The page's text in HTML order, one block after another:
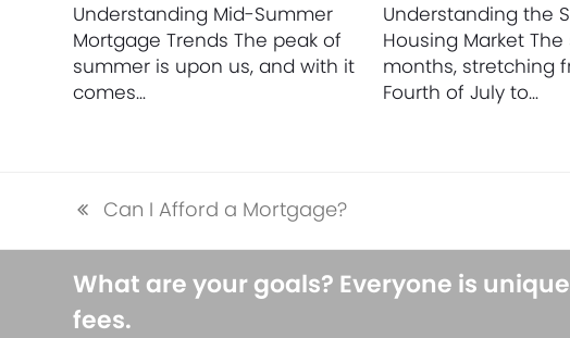
Understanding Mid-Summer
Mortgage Trends The peak of
summer is upon us, and with it
comes…
Understanding the
Housing Market
months, stretching
Fourth of July to…
previous
post:
Can I Afford a Mortgage?
What are your goals? Everyone is
fees.